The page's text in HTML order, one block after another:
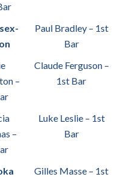
Paul Bradley – 1st
Bar
–
Claude Ferguson –
1st Bar
–
Luke Leslie – 1st
Bar
Gilles Masse – 1st